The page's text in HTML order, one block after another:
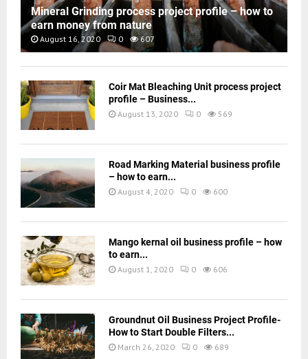
Mineral Grinding process project profile – how to
earn money from nature
August 16, 2020 0 607
Coir Mat Bleaching Unit process project
profile – Business...
August 13, 2020 0 569
Road Marking Material business profile
– how to earn...
August 4, 2020 0 600
Mango kernal oil business profile – how
to earn...
August 1, 2020 0 606
Groundnut Oil Business Project Profile-
How to Start Double Filters...
March 26, 2020 0 689